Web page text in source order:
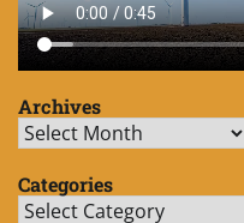
Archives
Archives
Categories
Categories